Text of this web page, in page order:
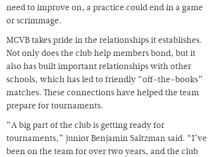
need to improve on, a practice could end in a game
or scrimmage.
MCVB takes pride in the relationships it establishes.
Not only does the club help members bond, but it
also has built important relationships with other
schools, which has led to friendly “off-the-books”
matches. These connections have helped the team
prepare for tournaments.
“A big part of the club is getting ready for
tournaments,” junior Benjamin Saltzman said. “I’ve
been on the team for over two years, and the club